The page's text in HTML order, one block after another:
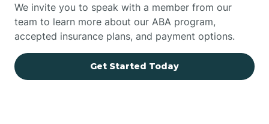
We invite you to speak with a member from our
team to learn more about our ABA program,
accepted insurance plans, and payment options.
Get Started Today